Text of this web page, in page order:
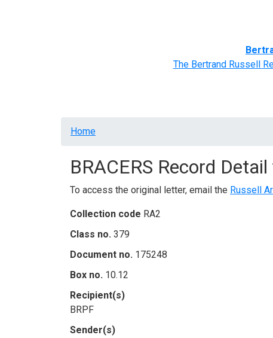
The Bertrand Russell
Breadcrumb
Home
BRACERS Record
To access the original letter, email the Russell
Collection code RA2
Class no. 379
Document no. 175248
Box no. 10.12
Recipient(s)
BRPF
Sender(s)